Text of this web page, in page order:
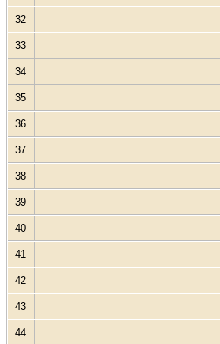
32
33
34
35
36
37
38
39
40
41
42
43
44